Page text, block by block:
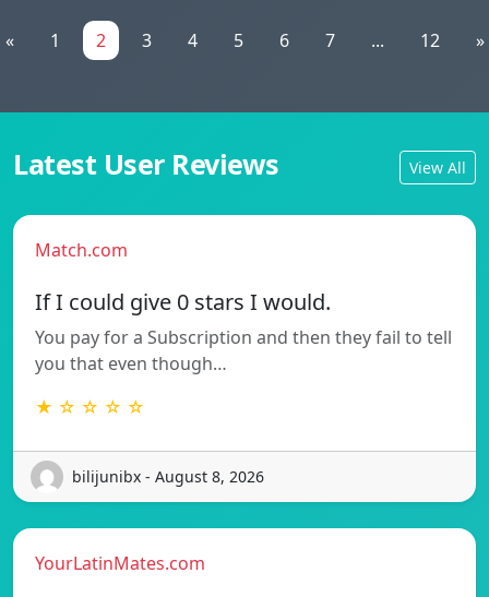
« 1 2 3 4 5 6 7 ... 12 »
Latest User Reviews View All
Match.com
If I could give 0 stars I would.
You pay for a Subscription and then they fail to tell
you that even though…
★ ☆ ☆ ☆ ☆
bilijunibx - August 8, 2026
YourLatinMates.com